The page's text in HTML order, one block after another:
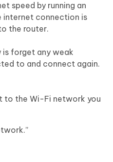
speed by running an
internet connection is
the router.
is forget any weak
to and connect again.
to the Wi-Fi network you